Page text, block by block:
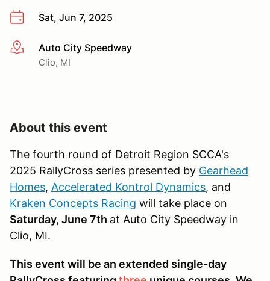
Sat, Jun 7, 2025
More infoAuto City Speedway
Clio, MI
About this event
The fourth round of Detroit Region SCCA's
2025 RallyCross series presented by Gearhead
Homes, Accelerated Kontrol Dynamics, and
Kraken Concepts Racing will take place on
Saturday, June 7th at Auto City Speedway in
Clio, MI.
This event will be an extended single-day